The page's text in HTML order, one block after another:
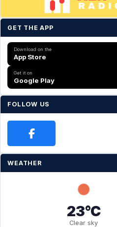
GET THE APP
Download on the
App Store
Get it on
Google Play
FOLLOW US
WEATHER
23°C
Clear sky